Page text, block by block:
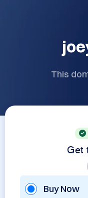
This
Get
Buy Now